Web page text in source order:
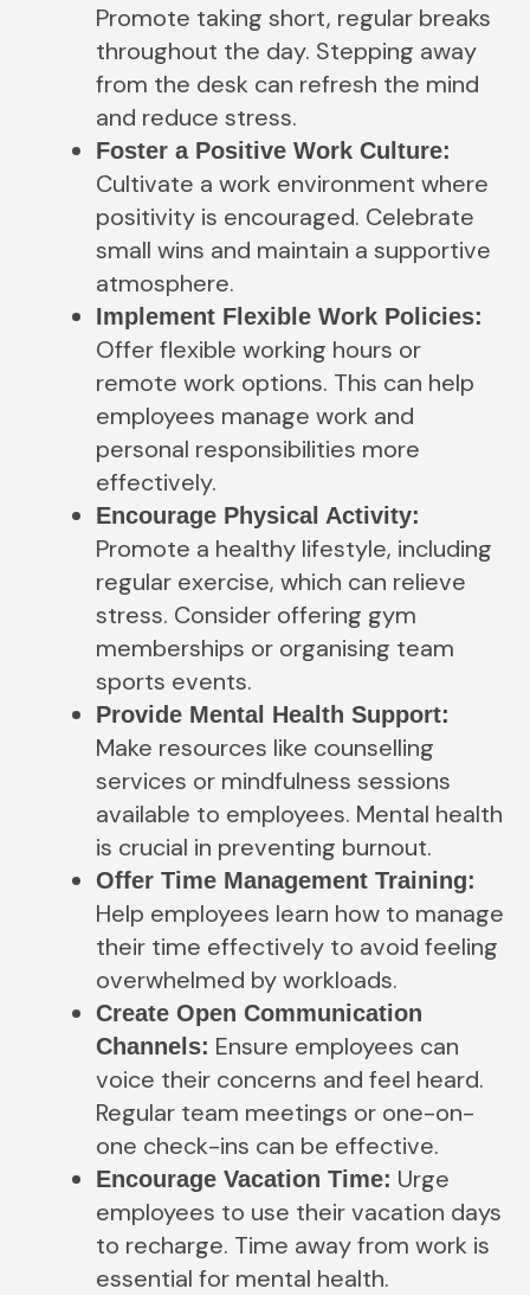
Promote taking short, regular breaks
throughout the day. Stepping away
from the desk can refresh the mind
and reduce stress.
Foster a Positive Work Culture:
Cultivate a work environment where
positivity is encouraged. Celebrate
small wins and maintain a supportive
atmosphere.
Implement Flexible Work Policies:
Offer flexible working hours or
remote work options. This can help
employees manage work and
personal responsibilities more
effectively.
Encourage Physical Activity:
Promote a healthy lifestyle, including
regular exercise, which can relieve
stress. Consider offering gym
memberships or organising team
sports events.
Provide Mental Health Support:
Make resources like counselling
services or mindfulness sessions
available to employees. Mental health
is crucial in preventing burnout.
Offer Time Management Training:
Help employees learn how to manage
their time effectively to avoid feeling
overwhelmed by workloads.
Create Open Communication
Channels: Ensure employees can
voice their concerns and feel heard.
Regular team meetings or one-on-
one check-ins can be effective.
Encourage Vacation Time: Urge
employees to use their vacation days
to recharge. Time away from work is
essential for mental health.